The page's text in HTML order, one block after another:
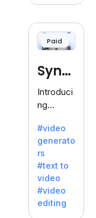
voice
offering
120+
Ideal for
es
seeking
clear
communi
cation.
Paid
Synt
hesia
Introduci
ng
a: Your
Gateway
to AI-
Driven
Video
Creation.
With
#video
generato
rs
#text to
video
#video
editing